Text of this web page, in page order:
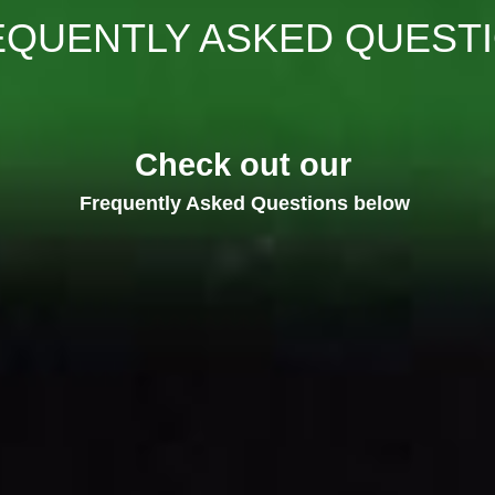
ASKED
Check out our
Frequently Asked Questions below